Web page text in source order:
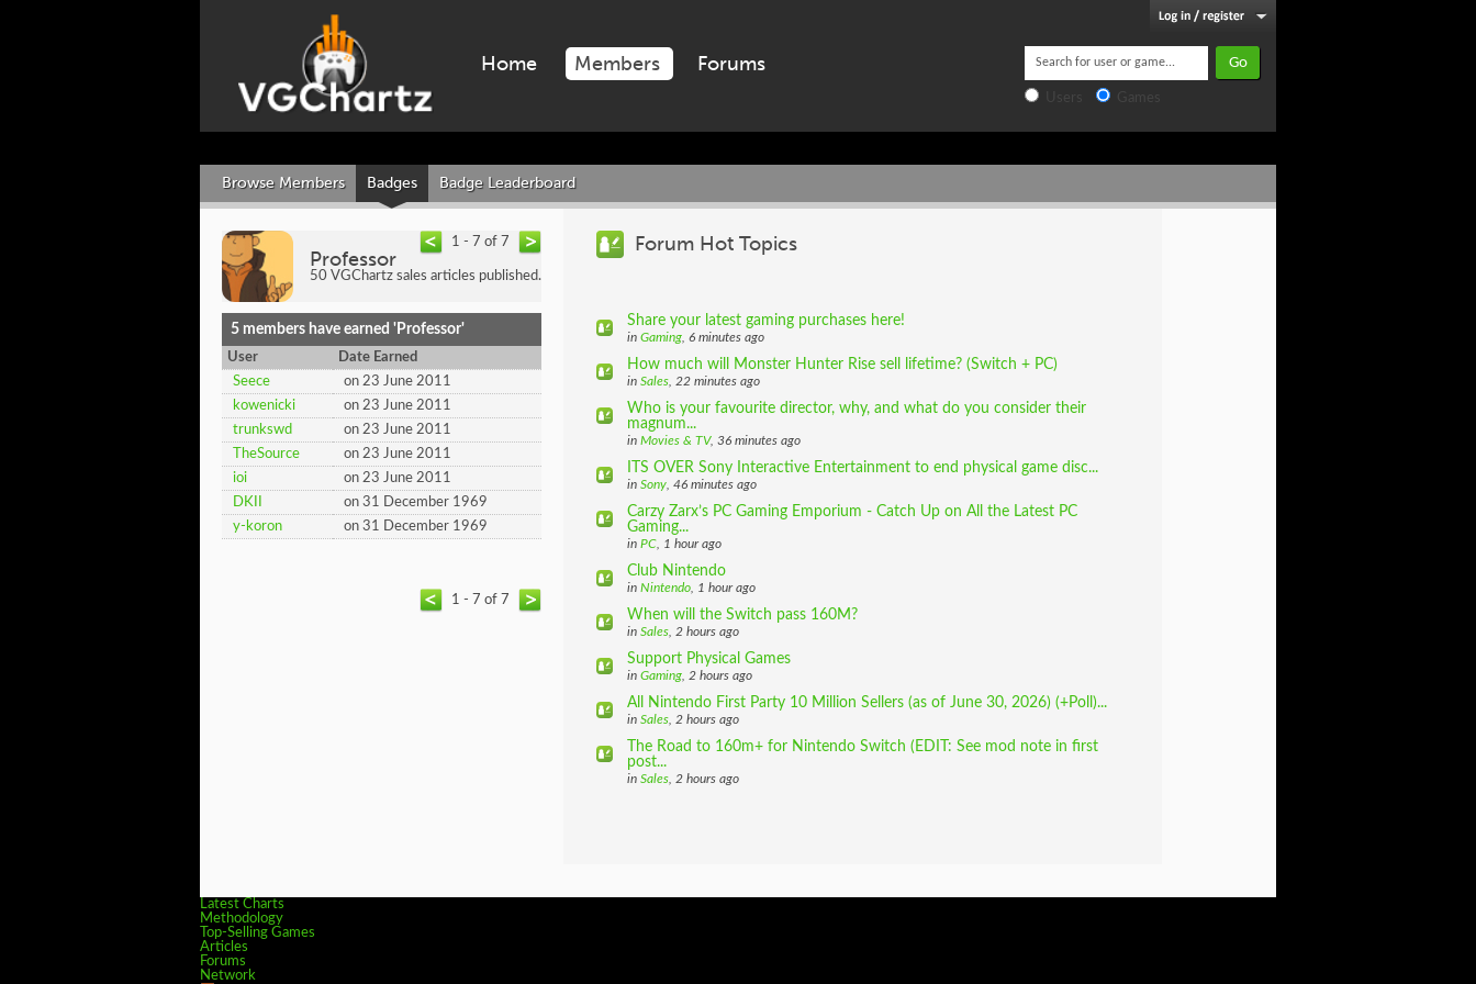
Home Members Forums
Browse Members Badges Badge Leaderboard
1 - 7 of 7
Professor
50 VGChartz sales articles published.
5 members have earned 'Professor'
User
Date Earned
Seece
on 23 June 2011
kowenicki
on 23 June 2011
trunkswd
on 23 June 2011
TheSource
on 23 June 2011
ioi
on 23 June 2011
DKII
on 31 December 1969
y-koron
on 31 December 1969
1 - 7 of 7
Forum Hot Topics
Share your latest gaming purchases here!
in Gaming , 6 minutes ago
How much will Monster Hunter Rise sell lifetime? (Switch + PC)
in Sales , 22 minutes ago
Who is your favourite director, why, and what do you consider their
magnum...
in Movies & TV, 36 minutes ago
ITS OVER Sony Interactive Entertainment to end physical game disc...
in Sony , 46 minutes ago
Carzy Zarx’s PC Gaming Emporium - Catch Up on All the Latest PC
Gaming...
in PC , 1 hour ago
Club Nintendo
in Nintendo , 1 hour ago
When will the Switch pass 160M?
in Sales , 2 hours ago
Support Physical Games
in Gaming , 2 hours ago
All Nintendo First Party 10 Million Sellers (as of June 30, 2026) (+Poll)...
in Sales , 2 hours ago
The Road to 160m+ for Nintendo Switch (EDIT: See mod note in first
post...
in Sales , 2 hours ago
Latest Charts
Methodology
Top-Selling Games
Articles
Forums
Network